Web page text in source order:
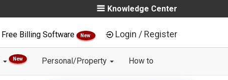
Knowledge Center
Free Billing Software New Login / Register
New Personal/Property How to